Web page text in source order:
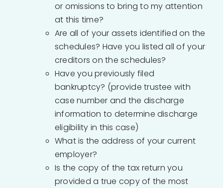
or omissions to bring to my attention
at this time?
Are all of your assets identified on the
schedules? Have you listed all of your
creditors on the schedules?
Have you previously filed
bankruptcy? (provide trustee with
case number and the discharge
information to determine discharge
eligibility in this case)
What is the address of your current
employer?
Is the copy of the tax return you
provided a true copy of the most